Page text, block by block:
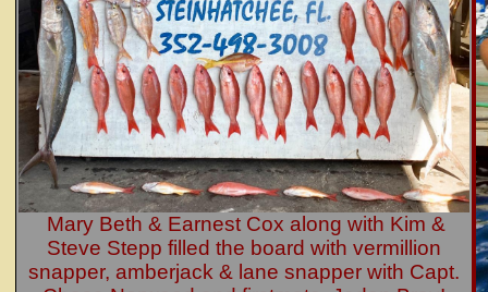
Mary Beth & Earnest Cox along with Kim &
Steve Stepp filled the board with vermillion
snapper, amberjack & lane snapper with Capt.